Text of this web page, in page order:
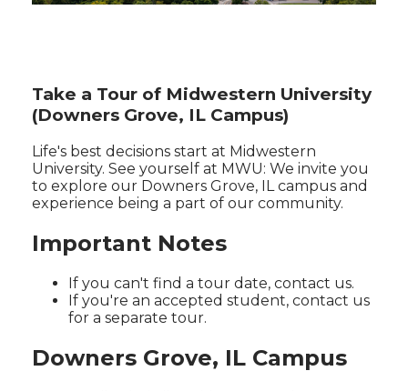
Take a Tour of Midwestern University
(Downers Grove, IL Campus)
Life's best decisions start at Midwestern
University. See yourself at MWU: We invite you
to explore our Downers Grove, IL campus and
experience being a part of our community.
Important Notes
If you can't find a tour date, contact us.
If you're an accepted student, contact us
for a separate tour.
Downers Grove, IL Campus